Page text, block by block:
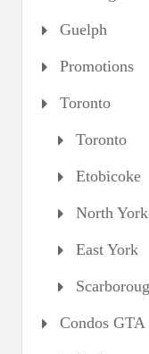
Guelph
Promotions
Toronto
Toronto
Etobicoke
North York
East York
Condos GTA